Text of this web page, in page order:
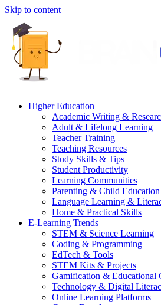
Skip to content
Higher Education
Academic Writing &
Adult & Lifelong Learning
Teacher Training
Teaching Resources
Study Skills & Tips
Student Productivity
Learning Communities
Parenting & Child Education
Language Learning &
Home & Practical Skills
E-Learning Trends
STEM & Science Learning
Coding & Programming
EdTech & Tools
STEM Kits & Projects
Gamification & Educational
Technology & Digital
Online Learning Platforms